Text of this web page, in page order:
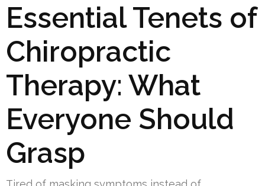
Essential Tenets of
Chiropractic
Therapy: What
Everyone Should
Grasp